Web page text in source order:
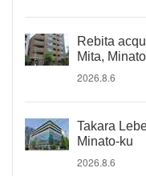
Rebita
Mita,
2026.8.6
Takara
Minato-ku
2026.8.6